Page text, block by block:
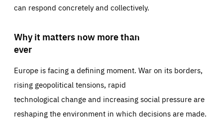
can respond concretely and collectively.
Why it matters now more than
ever
Europe is facing a defining moment. War on its borders,
rising geopolitical tensions, rapid
technological change and increasing social pressure are
reshaping the environment in which decisions are made.